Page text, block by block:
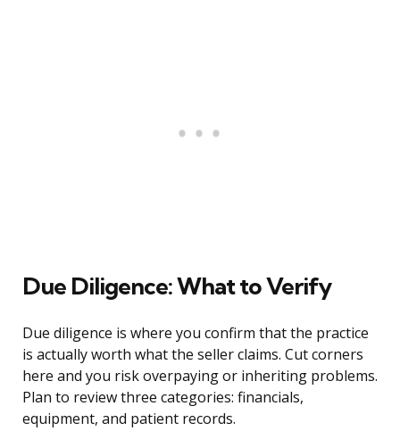
Due Diligence: What to Verify
Due diligence is where you confirm that the practice
is actually worth what the seller claims. Cut corners
here and you risk overpaying or inheriting problems.
Plan to review three categories: financials,
equipment, and patient records.